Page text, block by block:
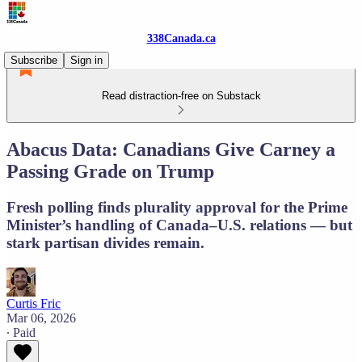
338Canada.ca
Subscribe
Sign in
Read distraction-free on Substack
Abacus Data: Canadians Give Carney a
Passing Grade on Trump
Fresh polling finds plurality approval for the Prime
Minister’s handling of Canada–U.S. relations — but
stark partisan divides remain.
Curtis Fric
Mar 06, 2026
∙ Paid